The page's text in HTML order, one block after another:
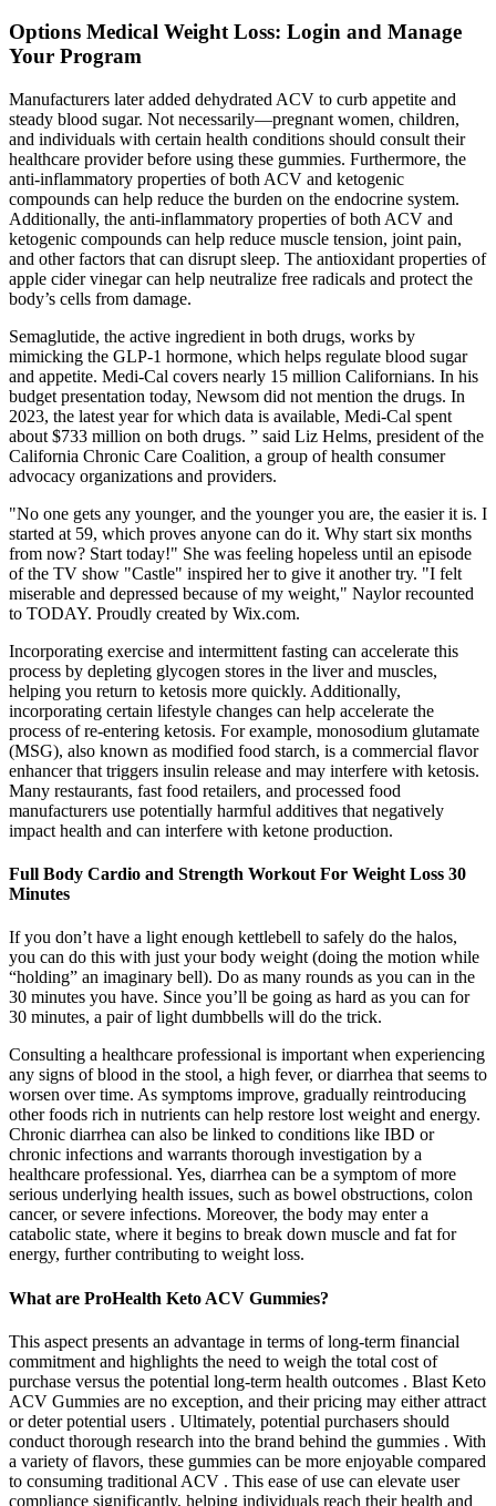
Options Medical Weight Loss: Login and Manage
Your Program
Manufacturers later added dehydrated ACV to curb appetite and
steady blood sugar. Not necessarily—pregnant women, children,
and individuals with certain health conditions should consult their
healthcare provider before using these gummies. Furthermore, the
anti-inflammatory properties of both ACV and ketogenic
compounds can help reduce the burden on the endocrine system.
Additionally, the anti-inflammatory properties of both ACV and
ketogenic compounds can help reduce muscle tension, joint pain,
and other factors that can disrupt sleep. The antioxidant properties of
apple cider vinegar can help neutralize free radicals and protect the
body’s cells from damage.
Semaglutide, the active ingredient in both drugs, works by
mimicking the GLP-1 hormone, which helps regulate blood sugar
and appetite. Medi-Cal covers nearly 15 million Californians. In his
budget presentation today, Newsom did not mention the drugs. In
2023, the latest year for which data is available, Medi-Cal spent
about $733 million on both drugs. ” said Liz Helms, president of the
California Chronic Care Coalition, a group of health consumer
advocacy organizations and providers.
"No one gets any younger, and the younger you are, the easier it is. I
started at 59, which proves anyone can do it. Why start six months
from now? Start today!" She was feeling hopeless until an episode
of the TV show "Castle" inspired her to give it another try. "I felt
miserable and depressed because of my weight," Naylor recounted
to TODAY. Proudly created by Wix.com.
Incorporating exercise and intermittent fasting can accelerate this
process by depleting glycogen stores in the liver and muscles,
helping you return to ketosis more quickly. Additionally,
incorporating certain lifestyle changes can help accelerate the
process of re-entering ketosis. For example, monosodium glutamate
(MSG), also known as modified food starch, is a commercial flavor
enhancer that triggers insulin release and may interfere with ketosis.
Many restaurants, fast food retailers, and processed food
manufacturers use potentially harmful additives that negatively
impact health and can interfere with ketone production.
Full Body Cardio and Strength Workout For Weight Loss 30
Minutes
If you don’t have a light enough kettlebell to safely do the halos,
you can do this with just your body weight (doing the motion while
“holding” an imaginary bell). Do as many rounds as you can in the
30 minutes you have. Since you’ll be going as hard as you can for
30 minutes, a pair of light dumbbells will do the trick.
Consulting a healthcare professional is important when experiencing
any signs of blood in the stool, a high fever, or diarrhea that seems to
worsen over time. As symptoms improve, gradually reintroducing
other foods rich in nutrients can help restore lost weight and energy.
Chronic diarrhea can also be linked to conditions like IBD or
chronic infections and warrants thorough investigation by a
healthcare professional. Yes, diarrhea can be a symptom of more
serious underlying health issues, such as bowel obstructions, colon
cancer, or severe infections. Moreover, the body may enter a
catabolic state, where it begins to break down muscle and fat for
energy, further contributing to weight loss.
What are ProHealth Keto ACV Gummies?
This aspect presents an advantage in terms of long-term financial
commitment and highlights the need to weigh the total cost of
purchase versus the potential long-term health outcomes . Blast Keto
ACV Gummies are no exception, and their pricing may either attract
or deter potential users . Ultimately, potential purchasers should
conduct thorough research into the brand behind the gummies . With
a variety of flavors, these gummies can be more enjoyable compared
to consuming traditional ACV . This ease of use can elevate user
compliance significantly, helping individuals reach their health and